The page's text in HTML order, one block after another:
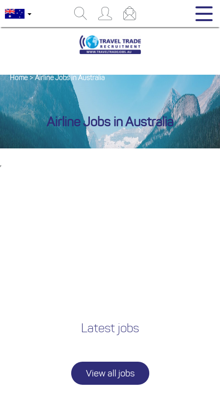
,
Airline Jobs in Australia
Home > Airline Jobs in Australia
Latest jobs
View all jobs